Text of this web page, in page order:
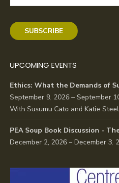
SUBSCRIBE
UPCOMING EVENTS
Ethics: What the Demands of
September 9, 2026 – September
With Susumu Cato and Katie
PEA Soup Book Discussion -
December 2, 2026 – December 3,